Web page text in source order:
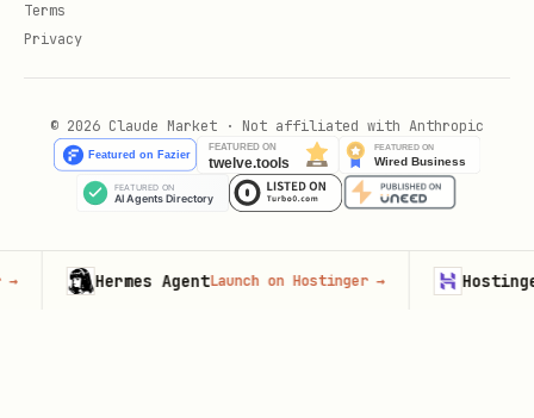
Terms
Privacy
© 2026 Claude Market · Not affiliated with Anthropic
Hermes AgentLaunch on Hostinger→ Hostinger VPS